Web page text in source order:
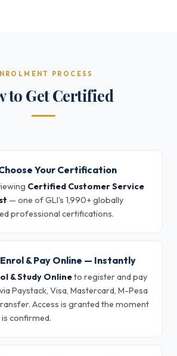
PROCESS
to Get Certified
Your Certification
Certified Customer Service
— one of GLI's 1,990+ globally
professional certifications.
& Pay Online — Instantly
& Study Onlineto register and pay
Paystack, Visa, Mastercard, M-Pesa
Access is granted the moment
confirmed.